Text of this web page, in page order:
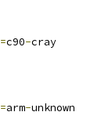
=c90-cray
=arm-unknown